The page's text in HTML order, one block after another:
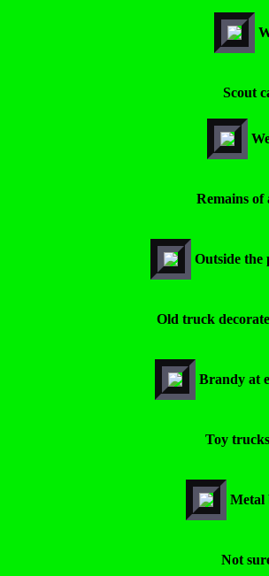
Scout
Remains of
Outside the
Old truck
Brandy at
Toy
Metal
Not